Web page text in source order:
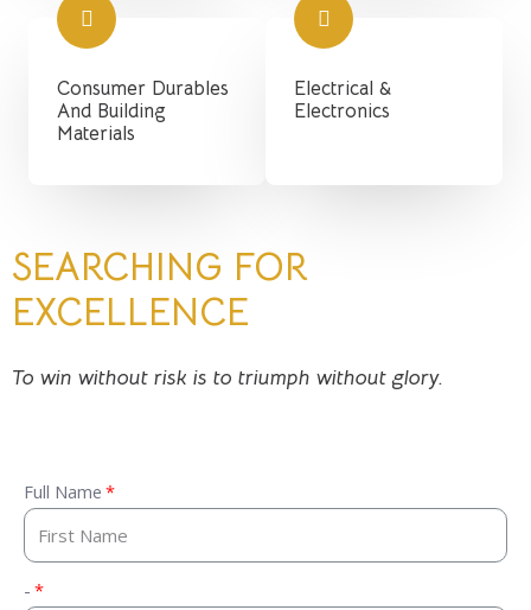
Consumer Durables
And Building
Materials
Electrical &
Electronics
SEARCHING FOR
EXCELLENCE
To win without risk is to triumph without glory.
Full Name
-